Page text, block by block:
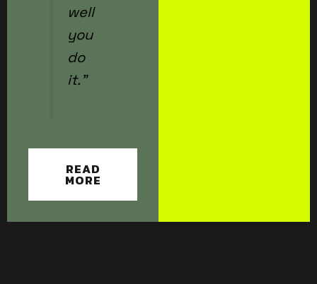
well
you
do
it.”
READ
MORE